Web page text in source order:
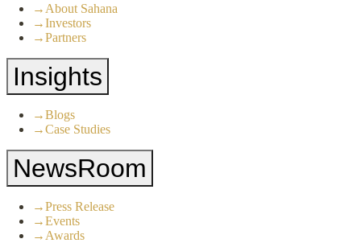
→ About Sahana
→Investors
→Partners
Insights
→Blogs
→Case Studies
NewsRoom
→Press Release
→Events
→ Awards